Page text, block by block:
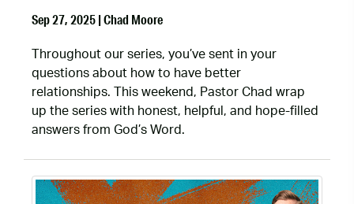
Sep 27, 2025 | Chad Moore
Throughout our series, you’ve sent in your
questions about how to have better
relationships. This weekend, Pastor Chad wrap
up the series with honest, helpful, and hope-filled
answers from God’s Word.